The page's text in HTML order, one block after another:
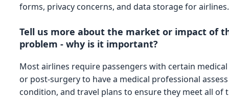
forms, privacy concerns, and data storage for airlines.
Tell us more about the market or impact of
problem - why is it important?
Most airlines require passengers with certain
or post-surgery to have a medical professional
condition, and travel plans to ensure they meet all of